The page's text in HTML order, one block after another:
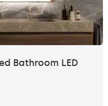
Bathroom LED